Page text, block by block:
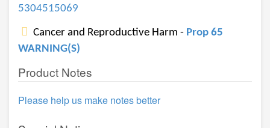
5304515069
Cancer and Reproductive Harm - Prop 65
WARNING(S)
Product Notes
Please help us make notes better